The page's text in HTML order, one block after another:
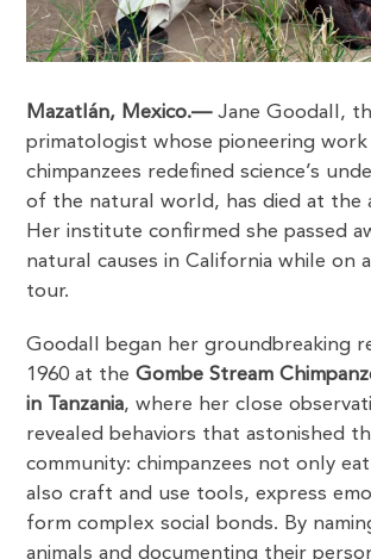
Mazatlán, Mexico.—Jane Goodall,
primatologist whose pioneering
chimpanzees redefined science’s
of the natural world, has died at the
Her institute confirmed she passed
natural causes in California while on
tour.
Goodall began her groundbreaking
1960 at theGombe Stream
in Tanzania, where her close
revealed behaviors that astonished
community: chimpanzees not only
also craft and use tools, express
form complex social bonds. By
animals and documenting their